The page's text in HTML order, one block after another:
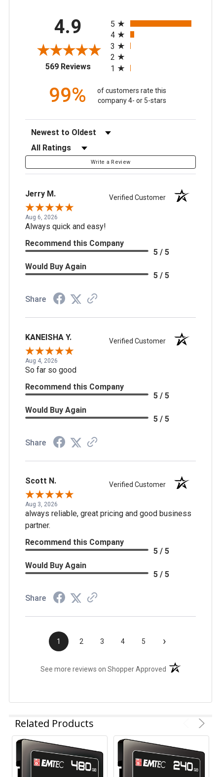
4.9
569 Reviews(opens in a new tab)
5
4
3
2
1
99%
of customers rate this
company 4- or 5-stars
Sort Reviews
Filter Reviews by Rating
Write a Review
Jerry M. Verified Customer
Aug 6, 2026
Always quick and easy!
Recommend this Company
5 / 5
Would Buy Again
5 / 5
Share
KANEISHA Y. Verified Customer
Aug 4, 2026
So far so good
Recommend this Company
5 / 5
Would Buy Again
5 / 5
Share
Scott N. Verified Customer
Aug 3, 2026
always reliable, great pricing and good business
partner.
Recommend this Company
5 / 5
Would Buy Again
5 / 5
Share
1 2 3 4 5 ›
See more reviews on Shopper Approved (opens in a new
Related Products